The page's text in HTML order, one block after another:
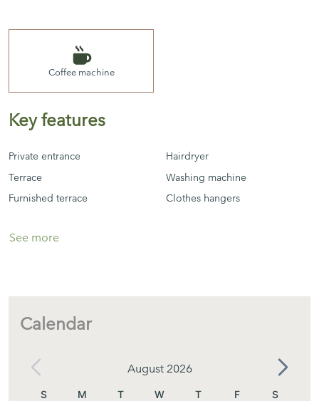
3 bedrooms, 1 bathroom, kitchen, 1 terrace, living-
NO Wi-Fi
Coffee machine
Key features
Private entrance
Terrace
Furnished terrace
Hairdryer
Washing machine
Clothes hangers
See more
Calendar
August 2026
S M T W T F
S